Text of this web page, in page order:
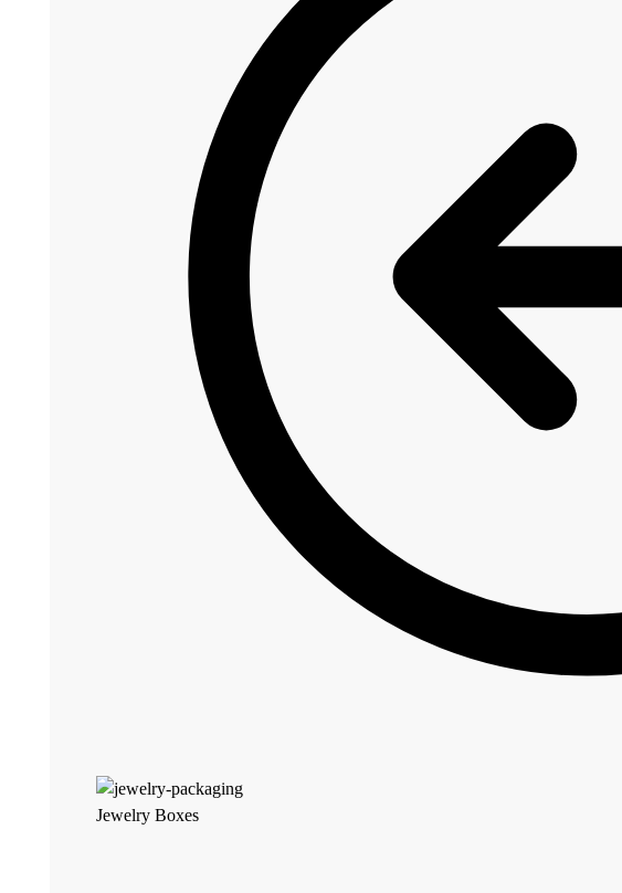
Jewelry Boxes